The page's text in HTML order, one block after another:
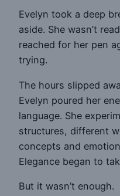
Evelyn took a deep
aside. She wasn’t
reached for her pen
trying.
The hours slipped
Evelyn poured her
language. She
structures, different
concepts and
Elegance began to
But it wasn’t enough.